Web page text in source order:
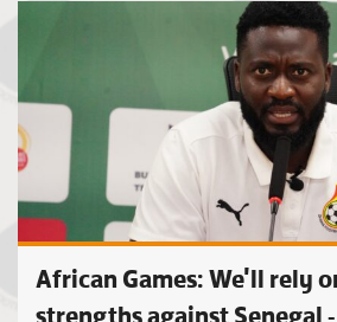
African Games: We'll rely
strengths against Senegal